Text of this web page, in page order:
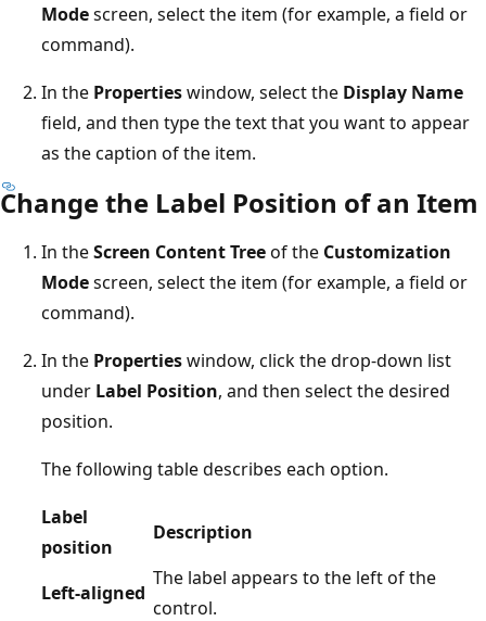
Modescreen, select the item (for example, a field or
command).
In the Propertieswindow, select the Display Name
field, and then type the text that you want to appear
as the caption of the item.
Change the Label Position of an Item
In theScreen Content Treeof the Customization
Modescreen, select the item (for example, a field or
command).
In the Propertieswindow, click the drop-down list
under Label Position, and then select the desired
position.
The following table describes each option.
Label
position
Description
Left-aligned
The label appears to the left of the
control.